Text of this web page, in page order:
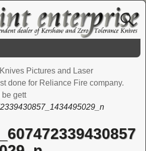
Pictures and Laser
done for Reliance Fire company.
gett